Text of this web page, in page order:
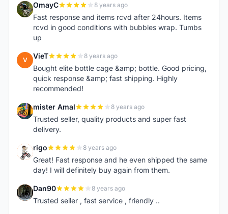
O OmayC 8 years ago
Fast response and items rcvd after 24hours. Items
rcvd in good conditions with bubbles wrap. Tumbs
up
V VieT 8 years ago
Bought elite bottle cage &amp; bottle. Good pricing,
quick response &amp; fast shipping. Highly
recommended!
M mister Amal 8 years ago
Trusted seller, quality products and super fast
delivery.
R rigo 8 years ago
Great! Fast response and he even shipped the same
day! I will definitely buy again from them.
D Dan90 8 years ago
Trusted seller , fast service , friendly ..